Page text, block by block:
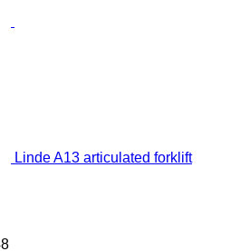
Linde A13 articulated forklift